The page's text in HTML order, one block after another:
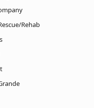
Rehab